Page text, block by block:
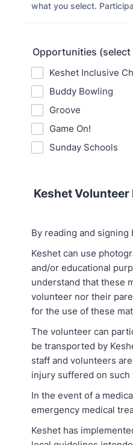
what you select.
Opportunities
Keshet Inclusive
Buddy Bowling
Groove
Game On!
Sunday Schools
Keshet Volunteer
By reading and signing
Keshet can use
and/or educational
understand that these
volunteer nor their
for the use of these
The volunteer can
be transported by
staff and volunteers
injury suffered on such
In the event of a
emergency medical
Keshet has